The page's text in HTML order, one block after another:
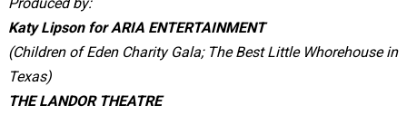
Katy Lipson for ARIA ENTERTAINMENT
(Children of Eden Charity Gala; The Best Little Whorehouse in
Texas)
THE LANDOR THEATRE